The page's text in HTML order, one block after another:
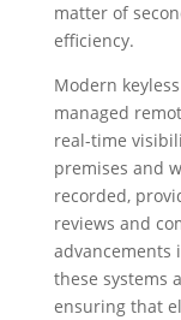
matter of
efficiency.
Modern
managed
real-time
premises and
recorded,
reviews and
advancements
these systems
ensuring that